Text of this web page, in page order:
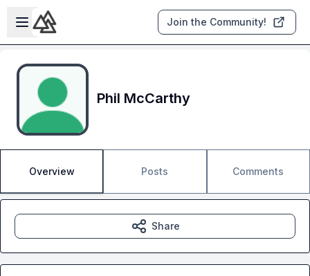
Skip to main content
Open sidebar
Join the Community!
Phil McCarthy
Overview Posts Comments
Share